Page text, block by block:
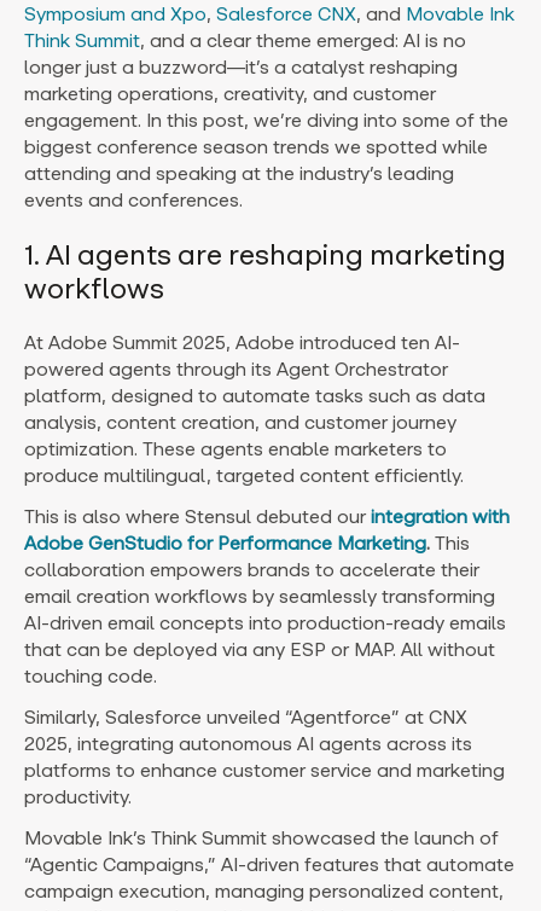
Symposium and Xpo, Salesforce CNX, and Movable Ink
Think Summit, and a clear theme emerged: AI is no
longer just a buzzword—it’s a catalyst reshaping
marketing operations, creativity, and customer
engagement. In this post, we’re diving into some of the
biggest conference season trends we spotted while
attending and speaking at the industry’s leading
events and conferences.
1. AI agents are reshaping marketing
workflows
At Adobe Summit 2025, Adobe introduced ten AI-
powered agents through its Agent Orchestrator
platform, designed to automate tasks such as data
analysis, content creation, and customer journey
optimization. These agents enable marketers to
produce multilingual, targeted content efficiently.
This is also where Stensul debuted ourintegration with
Adobe GenStudio for Performance Marketing. This
collaboration empowers brands to accelerate their
email creation workflows by seamlessly transforming
AI-driven email concepts into production-ready emails
that can be deployed via any ESP or MAP. All without
touching code.
Similarly, Salesforce unveiled “Agentforce” at CNX
2025, integrating autonomous AI agents across its
platforms to enhance customer service and marketing
productivity.
Movable Ink’s Think Summit showcased the launch of
“Agentic Campaigns,” AI-driven features that automate
campaign execution, managing personalized content,